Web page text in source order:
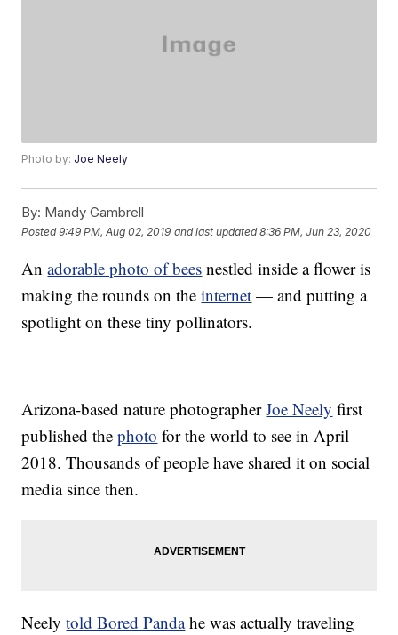
Photo by: Joe Neely
By: Mandy Gambrell
Posted9:49 PM, Aug 02, 2019 and last updated 8:36 PM, Jun 23, 2020
Anadorable photo of bees nestled inside a flower is
making the rounds on theinternet — and putting a
spotlight on these tiny pollinators.
Arizona-based nature photographerJoe Neely first
published thephoto for the world to see in April
2018. Thousands of people have shared it on social
media since then.
Neelytold Bored Pandahe was actually traveling